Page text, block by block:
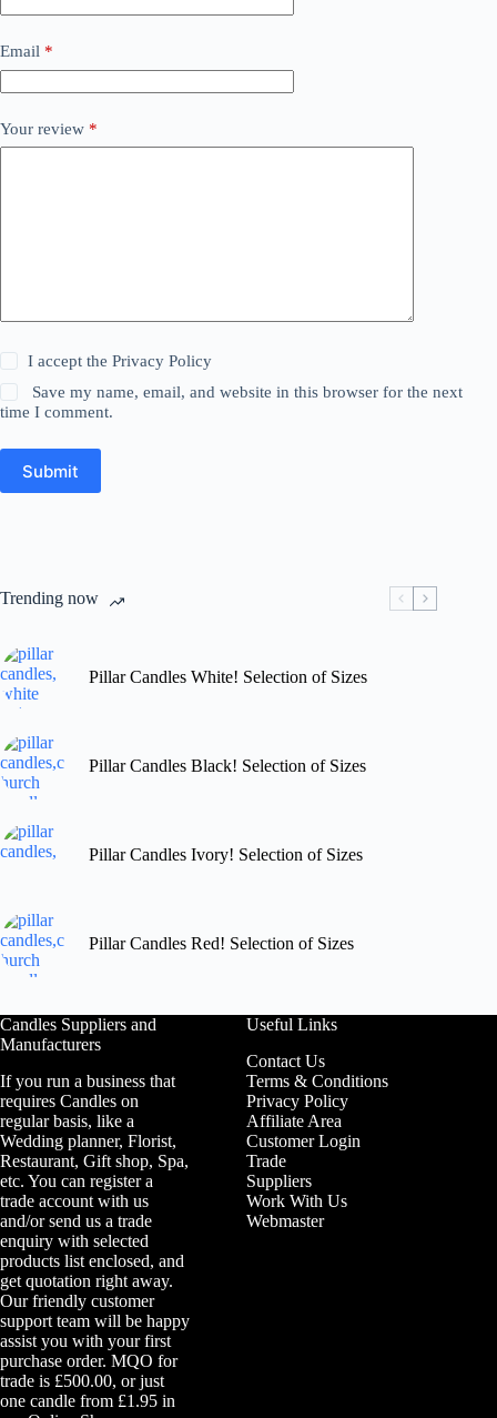
Email *
Your review *
I accept thePrivacy Policy
Save my name, email, and website in this browser for the next
time I comment.
Submit
Trending now
Pillar Candles White! Selection of Sizes
Pillar Candles Black! Selection of Sizes
Pillar Candles Ivory! Selection of Sizes
Pillar Candles Red! Selection of Sizes
Candles Suppliers and
Manufacturers
If you run a business that
requires Candles on
regular basis, like a
Wedding planner, Florist,
Restaurant, Gift shop, Spa,
etc. You can register a
trade account with us
and/or send us a trade
enquiry with selected
products list enclosed, and
get quotation right away.
Our friendly customer
support team will be happy
assist you with your first
purchase order. MQO for
trade is £500.00, or just
one candle from £1.95 in
Useful Links
Contact Us
Terms & Conditions
Privacy Policy
Affiliate Area
Customer Login
Trade
Suppliers
Work With Us
Webmaster